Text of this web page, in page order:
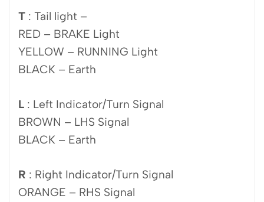
T : Tail light –
RED – BRAKE Light
YELLOW – RUNNING Light
BLACK – Earth
L : Left Indicator/Turn Signal
BROWN – LHS Signal
BLACK – Earth
R : Right Indicator/Turn Signal
ORANGE – RHS Signal